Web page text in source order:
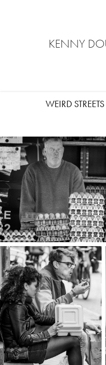
WEIRD